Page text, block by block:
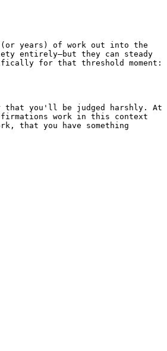
(or years) of work out into the
entirely—but they can steady
for that threshold moment:
that you'll be judged harshly. At
work in this context
that you have something